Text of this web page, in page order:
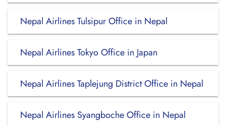
Nepal Airlines Tulsipur Office in Nepal
Nepal Airlines Tokyo Office in Japan
Nepal Airlines Taplejung District Office in Nepal
Nepal Airlines Syangboche Office in Nepal